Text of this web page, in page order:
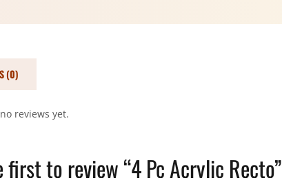
(0)
reviews yet.
first to review “4 Pc Acrylic Recto”